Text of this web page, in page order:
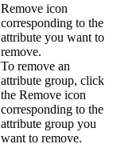
Remove icon
corresponding to the
attribute you want to
remove.
To remove an
attribute group, click
the Remove icon
corresponding to the
attribute group you
want to remove.